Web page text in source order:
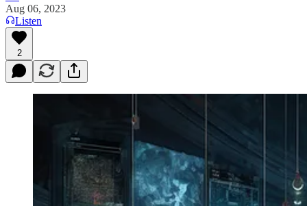
Aug 06, 2023
Listen
2